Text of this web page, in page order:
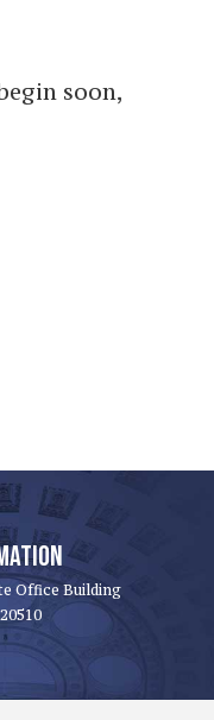
soon,
Office Building